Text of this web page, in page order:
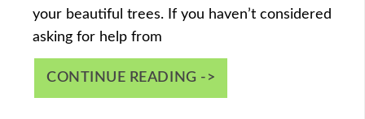
your beautiful trees. If you haven’t considered
asking for help from
CONTINUE READING ->